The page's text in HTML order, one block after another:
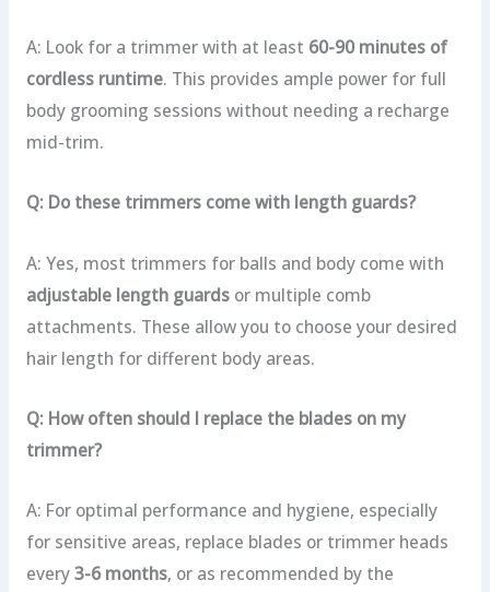
A: Look for a trimmer with at least 60-90 minutes of
cordless runtime. This provides ample power for full
body grooming sessions without needing a recharge
mid-trim.
Q: Do these trimmers come with length guards?
A: Yes, most trimmers for balls and body come with
adjustable length guardsor multiple comb
attachments. These allow you to choose your desired
hair length for different body areas.
Q: How often should I replace the blades on my
trimmer?
A: For optimal performance and hygiene, especially
for sensitive areas, replace blades or trimmer heads
every3-6 months, or as recommended by the